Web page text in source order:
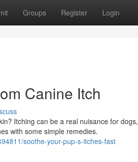
Groups Register Login
Canine Itch
Itching can be a real nuisance for
with some simple remedies.
soothe-your-pup-s-itches-fast